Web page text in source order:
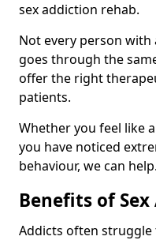
sex addiction rehab.
Not every person
goes through the
offer the right
patients.
Whether you feel like
you have noticed
behaviour, we can help.
Benefits of
Addicts often